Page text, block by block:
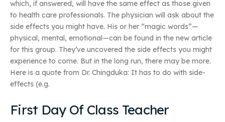
which, if answered, will have the same effect as those given
to health care professionals. The physician will ask about the
side effects you might have. His or her “magic words”—
physical, mental, emotional—can be found in the new article
for this group. They’ve uncovered the side effects you might
experience to come. But in the long run, there may be more.
Here is a quote from Dr. Chingduka: It has to do with side-
effects (e.g.
First Day Of Class Teacher